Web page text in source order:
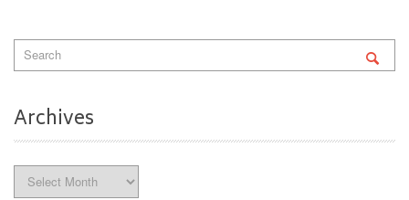
Archives